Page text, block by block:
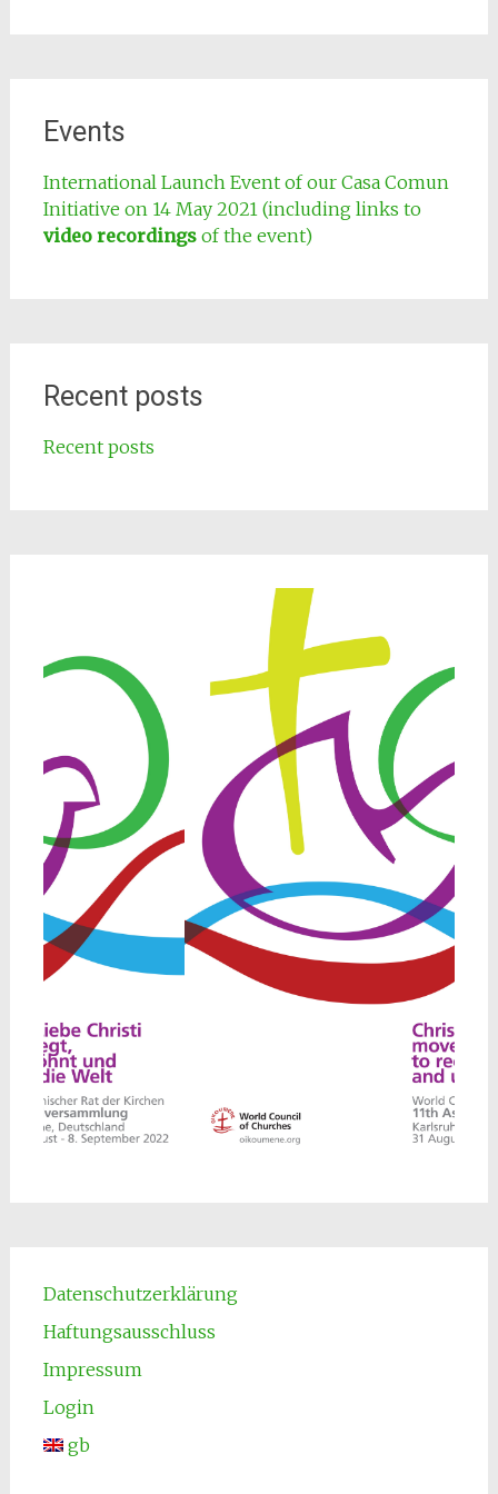
Events
International Launch Event of our Casa Comun
Initiative on 14 May 2021 (including links to
video recordingsof the event)
Recent posts
Recent posts
Datenschutzerklärung
Haftungsausschluss
Impressum
Login
gb